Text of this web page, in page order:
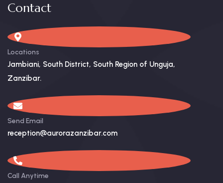
Contact
Locations
Jambiani, South District, South Region of Unguja,
Zanzibar. ​
Send Email
reception@aurorazanzibar.com
Call Anytime